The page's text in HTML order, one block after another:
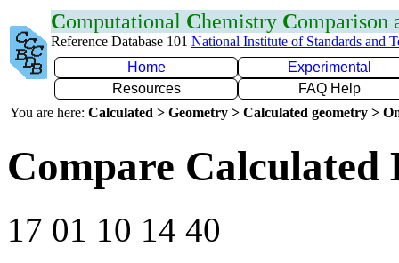
Computational Chemistry Comparison
Reference Database 101 National Institute of Standards and
Home
Experimental
Resources
FAQ Help
You are here: Calculated > Geometry > Calculated geometry >
Compare Calculated
17 01 10 14 40